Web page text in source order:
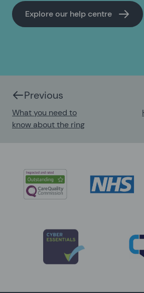
Explore our help centre
Previous
What you need to
know about the ring